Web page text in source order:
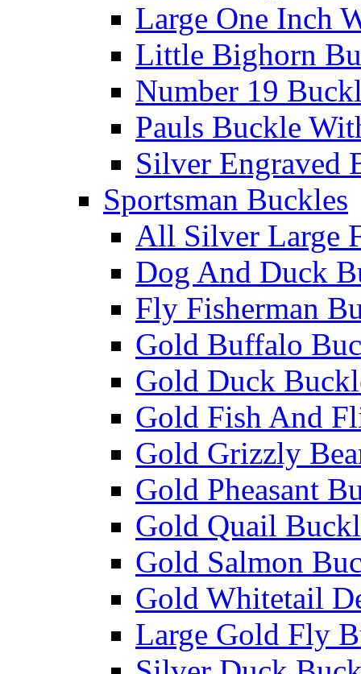
Large One Inch
Little Bighorn
Number 19
Pauls Buckle
Silver Engraved
Sportsman Buckles
All Silver Large
Dog And Duck
Fly Fisherman
Gold Buffalo
Gold Duck
Gold Fish And
Gold Grizzly
Gold Pheasant
Gold Quail
Gold Salmon
Gold Whitetail
Large Gold Fly